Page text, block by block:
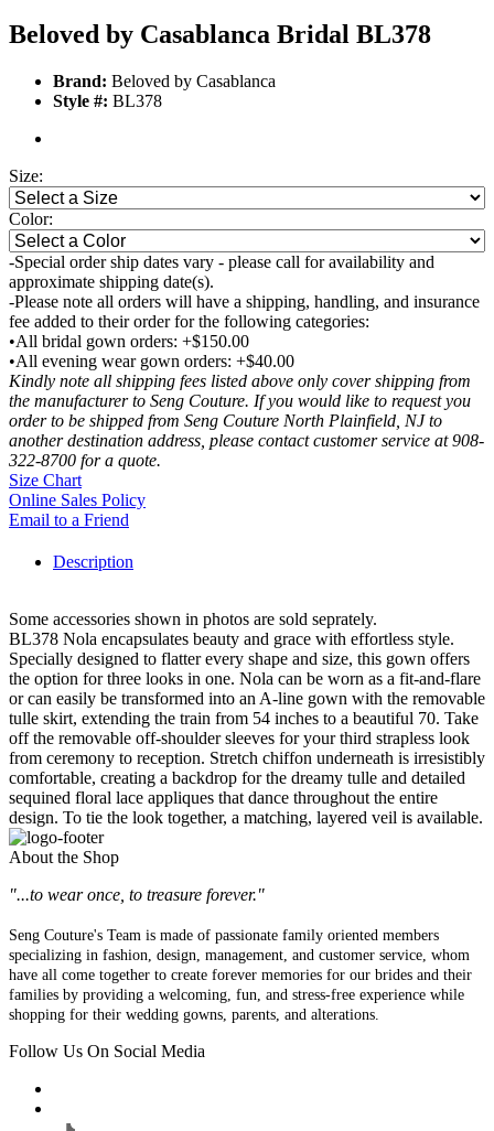
Beloved by Casablanca Bridal BL378
Brand: Beloved by Casablanca
Style #: BL378
Size:
Color:
-Special order ship dates vary - please call for availability and
approximate shipping date(s).
-Please note all orders will have a shipping, handling, and insurance
fee added to their order for the following categories:
•All bridal gown orders: +$150.00
•All evening wear gown orders: +$40.00
Kindly note all shipping fees listed above only cover shipping from
the manufacturer to Seng Couture. If you would like to request you
order to be shipped from Seng Couture North Plainfield, NJ to
another destination address, please contact customer service at 908-
322-8700 for a quote.
Size Chart
Online Sales Policy
Email to a Friend
Description
Some accessories shown in photos are sold seprately.
BL378 Nola encapsulates beauty and grace with effortless style.
Specially designed to flatter every shape and size, this gown offers
the option for three looks in one. Nola can be worn as a fit-and-flare
or can easily be transformed into an A-line gown with the removable
tulle skirt, extending the train from 54 inches to a beautiful 70. Take
off the removable off-shoulder sleeves for your third strapless look
from ceremony to reception. Stretch chiffon underneath is irresistibly
comfortable, creating a backdrop for the dreamy tulle and detailed
sequined floral lace appliques that dance throughout the entire
design. To tie the look together, a matching, layered veil is available.
About the Shop
"...to wear once, to treasure forever."
Seng Couture's Team is made of passionate family oriented members
specializing in fashion, design, management, and customer service, whom
have all come together to create forever memories for our brides and their
families by providing a welcoming, fun, and stress-free experience while
shopping for their wedding gowns, parents, and alterations.
Follow Us On Social Media